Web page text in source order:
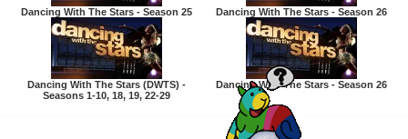
Dancing With The Stars - Season 25 Dancing With The Stars - Season 26
Dancing With The Stars (DWTS) -
Seasons 1-10, 18, 19, 22-29
Dancing With The Stars - Season 26